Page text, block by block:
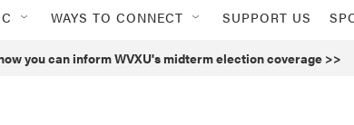
WAYS TO CONNECT SUPPORT US
you can inform WVXU's midterm election coverage >>